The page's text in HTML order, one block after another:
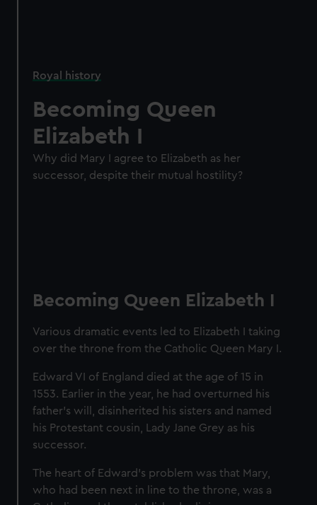
Royal history
Becoming Queen
Elizabeth I
Why did Mary I agree to Elizabeth as her
successor, despite their mutual hostility?
Becoming Queen Elizabeth I
Various dramatic events led to Elizabeth I taking
over the throne from the Catholic Queen Mary I.
Edward VI of England died at the age of 15 in
1553. Earlier in the year, he had overturned his
father's will, disinherited his sisters and named
his Protestant cousin, Lady Jane Grey as his
successor.
The heart of Edward’s problem was that Mary,
who had been next in line to the throne, was a